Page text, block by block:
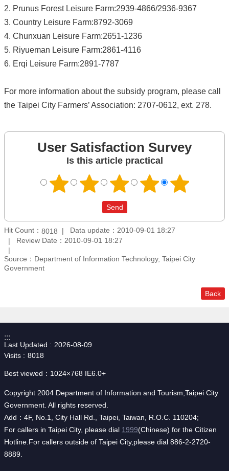
2. Prunus Forest Leisure Farm:2939-4866/2936-9367
3. Country Leisure Farm:8792-3069
4. Chunxuan Leisure Farm:2651-1236
5. Riyueman Leisure Farm:2861-4116
6. Erqi Leisure Farm:2891-7787
For more information about the subsidy program, please call
the Taipei City Farmers’ Association: 2707-0612, ext. 278.
User Satisfaction Survey
Is this article practical
Hit Count： 8018
Data update：2010-09-01 18:27
Review Date：2010-09-01 18:27
Source：Department of Information Technology, Taipei City
Government
Back
:::
Last Updated
2026-08-09
Visits
8018
Best viewed：1024×768 IE6.0+
Copyright 2004 Department of Information and Tourism,Taipei City
Government. All rights reserved.
Add：4F, No.1, City Hall Rd., Taipei, Taiwan, R.O.C. 110204;
For callers in Taipei City, please dial 1999(Chinese) for the Citizen
Hotline.For callers outside of Taipei City,please dial 886-2-2720-
8889.